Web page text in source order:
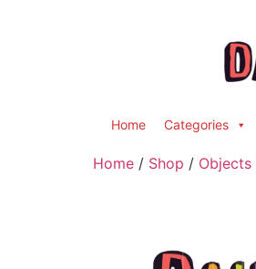
Home Categories
Home / Shop / Objects